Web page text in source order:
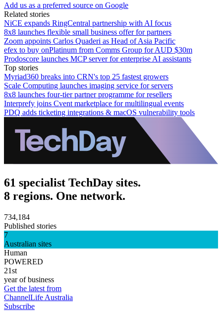
Add us as a preferred source on Google
Related stories
NiCE expands RingCentral partnership with AI focus
8x8 launches flexible small business offer for partners
Zoom appoints Carlos Quaderi as Head of Asia Pacific
efex to buy onPlatinum from Comms Group for AUD $30m
Prodoscore launches MCP server for enterprise AI assistants
Top stories
Myriad360 breaks into CRN's top 25 fastest growers
Scale Computing launches imaging service for servers
8x8 launches four-tier partner programme for resellers
Interprefy joins Cvent marketplace for multilingual events
PDQ adds ticketing integrations & macOS vulnerability tools
61 specialist TechDay sites.
8 regions. One network.
734,184
Published stories
7
Australian sites
Human
POWERED
21st
year of business
Get the latest from
ChannelLife Australia
Subscribe